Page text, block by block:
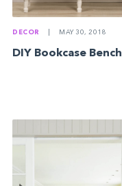
DECOR MAY 30, 2018
DIY Bookcase Bench